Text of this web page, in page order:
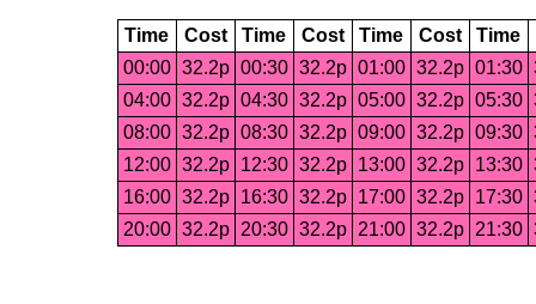
Time Cost Time Cost Time Cost Time
00:00 32.2p 00:30 32.2p 01:00 32.2p 01:30
04:00 32.2p 04:30 32.2p 05:00 32.2p 05:30
08:00 32.2p 08:30 32.2p 09:00 32.2p 09:30
12:00 32.2p 12:30 32.2p 13:00 32.2p 13:30
16:00 32.2p 16:30 32.2p 17:00 32.2p 17:30
20:00 32.2p 20:30 32.2p 21:00 32.2p 21:30